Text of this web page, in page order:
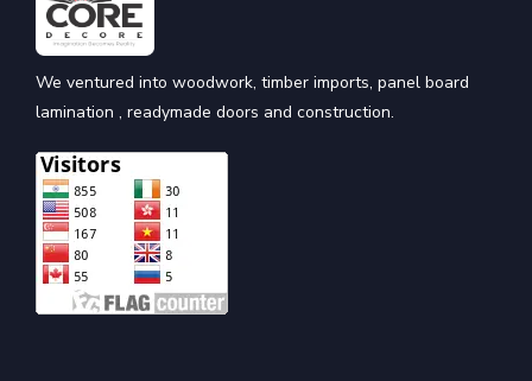
We ventured into woodwork, timber imports, panel board
lamination , readymade doors and construction.